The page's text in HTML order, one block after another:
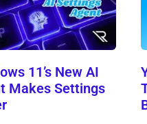
11’s New AI
Makes Settings